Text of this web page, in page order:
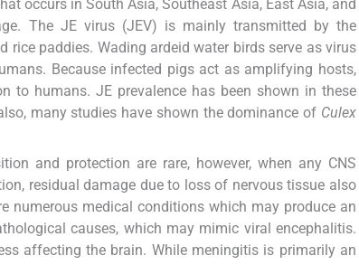
occurs in South Asia, Southeast Asia, East Asia, and
The JE virus (JEV) is mainly transmitted by the
rice paddies. Wading ardeid water birds serve as virus
Because infected pigs act as amplifying hosts,
to humans. JE prevalence has been shown in these
many studies have shown the dominance of Culex
and protection are rare, however, when any CNS
residual damage due to loss of nervous tissue also
numerous medical conditions which may produce an
causes, which may mimic viral encephalitis.
affecting the brain. While meningitis is primarily an